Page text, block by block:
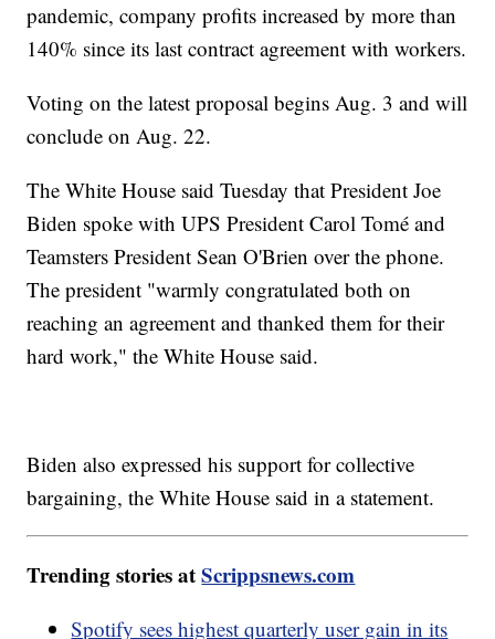
pandemic, company profits increased by more than
140% since its last contract agreement with workers.
Voting on the latest proposal begins Aug. 3 and will
conclude on Aug. 22.
The White House said Tuesday that President Joe
Biden spoke with UPS President Carol Tomé and
Teamsters President Sean O'Brien over the phone.
The president "warmly congratulated both on
reaching an agreement and thanked them for their
hard work," the White House said.
Biden also expressed his support for collective
bargaining, the White House said in a statement.
Trending stories atScrippsnews.com
Spotify sees highest quarterly user gain in its